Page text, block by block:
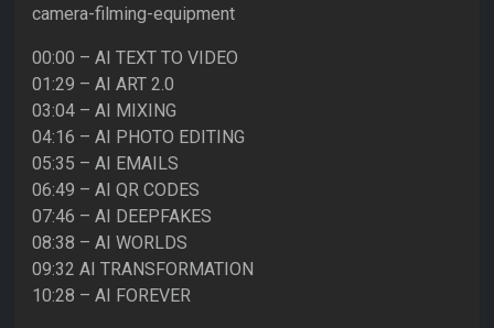
camera-filming-equipment
00:00 – AI TEXT TO VIDEO
01:29 – AI ART 2.0
03:04 – AI MIXING
04:16 – AI PHOTO EDITING
05:35 – AI EMAILS
06:49 – AI QR CODES
07:46 – AI DEEPFAKES
08:38 – AI WORLDS
09:32 AI TRANSFORMATION
10:28 – AI FOREVER